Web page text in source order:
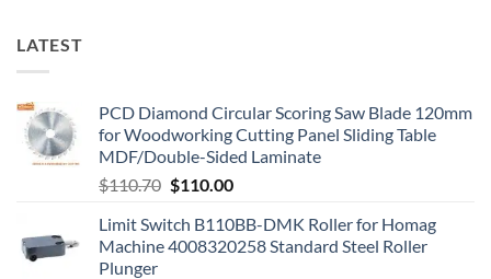
LATEST
PCD Diamond Circular Scoring Saw Blade 120mm
for Woodworking Cutting Panel Sliding Table
MDF/Double-Sided Laminate
$110.70 $110.00
Limit Switch B110BB-DMK Roller for Homag
Machine 4008320258 Standard Steel Roller
Plunger